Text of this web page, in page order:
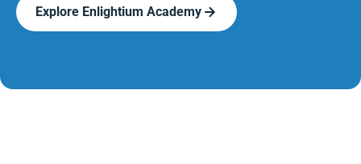
Explore Enlightium Academy